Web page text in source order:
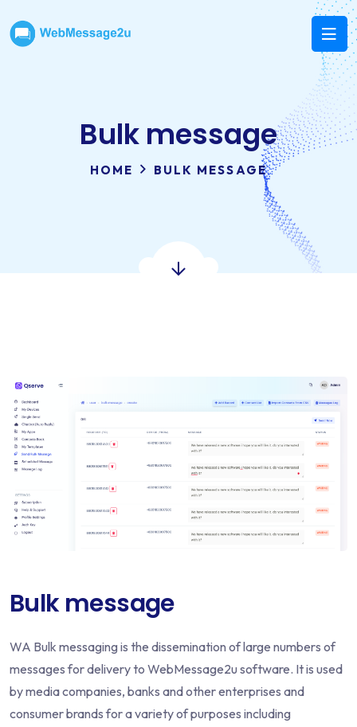
Bulk message
HOME BULK MESSAGE
Bulk message
WA Bulk messaging is the dissemination of large numbers of
messages for delivery to WebMessage2u software. It is used
by media companies, banks and other enterprises and
consumer brands for a variety of purposes including